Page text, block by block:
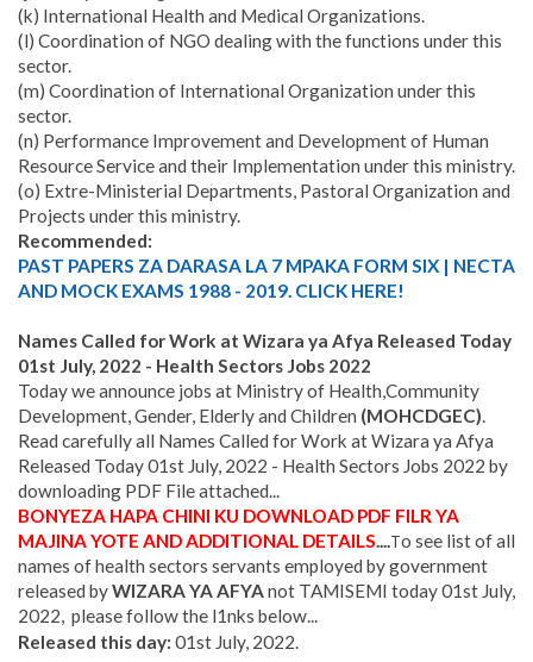
(k) International Health and Medical Organizations.
(l) Coordination of NGO dealing with the functions under this
sector.
(m) Coordination of International Organization under this
sector.
(n) Performance Improvement and Development of Human
Resource Service and their Implementation under this ministry.
(o) Extre-Ministerial Departments, Pastoral Organization and
Projects under this ministry.
Recommended:
PAST PAPERS ZA DARASA LA 7 MPAKA FORM SIX | NECTA
AND MOCK EXAMS 1988 - 2019. CLICK HERE!
Names Called for Work at Wizara ya Afya Released Today
01st July, 2022 - Health Sectors Jobs 2022
Today we announce jobs at Ministry of Health,Community
Development, Gender, Elderly and Children (MOHCDGEC).
Read carefully all Names Called for Work at Wizara ya Afya
Released Today 01st July, 2022 - Health Sectors Jobs 2022 by
downloading PDF File attached...
BONYEZA HAPA CHINI KU DOWNLOAD PDF FILR YA
MAJINA YOTE AND ADDITIONAL DETAILS....To see list of all
names of health sectors servants employed by government
released byWIZARA YA AFYAnot TAMISEMI today 01st July,
2022, please follow the l1nks below...
Released this day: 01st July, 2022.